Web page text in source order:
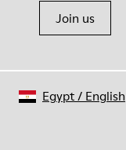
Join us
Egypt/ English